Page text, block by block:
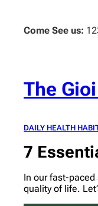
contentCome See us:
The
DAILY HEALTH
7
In our fast-
quality of life.